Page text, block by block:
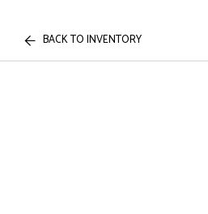
BACK TO INVENTORY